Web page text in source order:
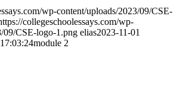
wp-content/uploads/2023/09/CSE-
collegeschoolessays.com/wp-
09/CSE-logo-1.png elias2023-11-01
module 2